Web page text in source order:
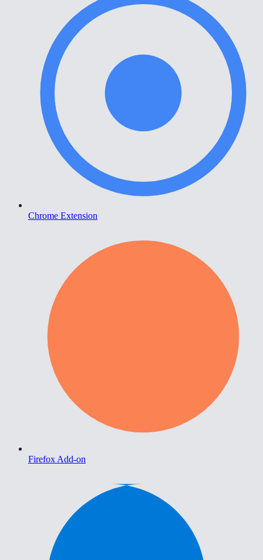
Chrome Extension
Firefox Add-on